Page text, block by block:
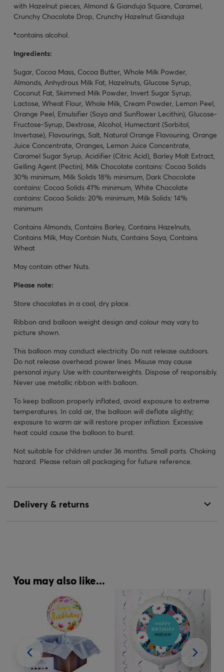
with Hazelnut pieces, Almond & Gianduja Square, Caramel,
Crunchy Chocolate Drop, Crunchy Hazelnut Gianduja
*contains alcohol.
Ingredients:
Sugar, Cocoa Mass, Cocoa Butter, Whole Milk Powder,
Almonds, Anhydrous Milk Fat, Hazelnuts, Glucose Syrup,
Coconut Fat, Skimmed Milk Powder, Invert Sugar Syrup,
Lactose, Wheat Flour, Whole Milk, Cream Powder, Lemon Peel,
Orange Peel, Emulsifier (Soya and Sunflower Lecithin), Glucose-
Fructose-Syrup, Dextrose, Alcohol, Humectant (Sorbitol,
Invertase), Flavourings, Salt, Natural Orange Flavouring, Orange
Juice Concentrate, Oranges, Lemon Juice Concentrate,
Caramel Sugar Syrup, Acidifier (Citric Acid), Barley Malt Extract,
Gelling Agent (Pectin), Milk Chocolate contains: Cocoa Solids
30% minimum, Milk Solids 18% minimum, Dark Chocolate
contains: Cocoa Solids 41% minimum, White Chocolate
contains: Cocoa Solids: 20% minimum, Milk Solids: 14%
minimum
Contains Almonds, Contains Barley, Contains Hazelnuts,
Contains Milk, May Contain Nuts, Contains Soya, Contains
Wheat
May contain other Nuts.
Please note:
Store chocolates in a cool, dry place.
Ribbon and balloon weight design and colour may vary to
picture shown.
This balloon may conduct electricity. Do not release outdoors.
Do not release overhead power lines. Misuse may cause
personal injury. Use with counterweights. Dispose of responsibly.
Never use metallic ribbon with balloon.
To keep balloon properly inflated, avoid exposure to extreme
temperatures. In cold air, the balloon will deflate slightly;
exposure to warm air will restore proper inflation. Excessive
heat could cause the balloon to burst.
Not suitable for children under 36 months. Small parts. Choking
hazard. Please retain all packaging for future reference.
Delivery & returns
You may also like...